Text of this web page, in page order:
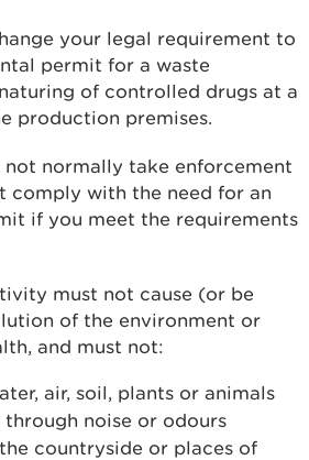
your legal requirement to
permit for a waste
of controlled drugs at a
production premises.
not normally take enforcement
comply with the need for an
if you meet the requirements
must not cause (or be
of the environment or
and must not:
air, soil, plants or animals
through noise or odours
countryside or places of